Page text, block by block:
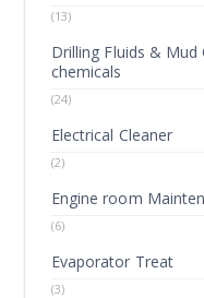
(13)
Drilling Fluids & Mud
chemicals
(24)
Electrical Cleaner
(2)
Engine room
(6)
Evaporator Treat
(3)